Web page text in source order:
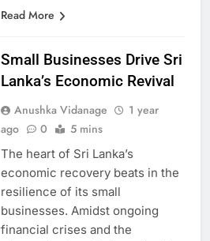
Small Businesses Drive Sri
Anushka Vidanage
The heart of Sri Lanka’s
economic recovery beats in the
resilience of its small
businesses. Amidst ongoing